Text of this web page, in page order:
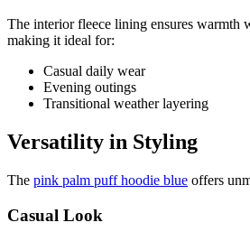
The interior fleece lining ensures warmth
making it ideal for:
Casual daily wear
Evening outings
Transitional weather layering
Versatility in Styling
The pink palm puff hoodie blue offers
Casual Look